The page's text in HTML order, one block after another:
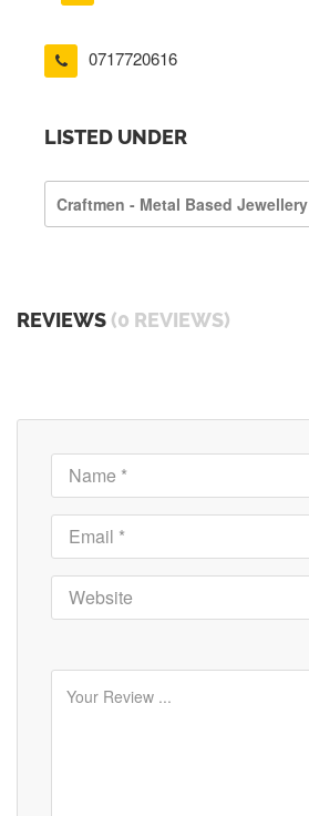
0717720616
LISTED UNDER
Craftmen - Metal Based Jewellery
REVIEWS (0 REVIEWS)